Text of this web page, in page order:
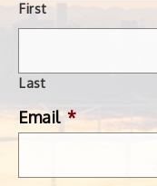
First
Last
Email *